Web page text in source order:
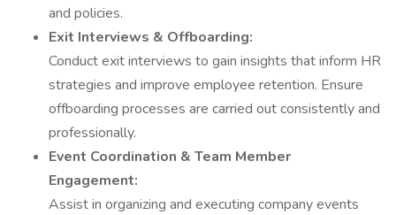
and policies.
Exit Interviews & Offboarding:
Conduct exit interviews to gain insights that inform HR
strategies and improve employee retention. Ensure
offboarding processes are carried out consistently and
professionally.
Event Coordination & Team Member
Engagement:
Assist in organizing and executing company events